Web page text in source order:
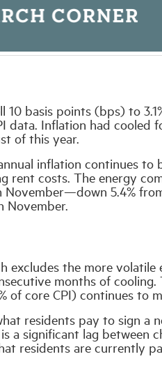
10 basis points (bps) to
data. Inflation had
of this year.
inflation continues
rent costs. The energy
November—down 5.4%
November.
excludes the more
months of
of core CPI) continues to
residents pay to sign a
a significant lag between
residents are currently